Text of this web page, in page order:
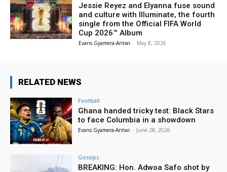
Jessie Reyez and Elyanna fuse sound
and culture with Illuminate, the fourth
single from the Official FIFA World
Cup 2026™ Album
Evans Gyamera-Antwi - May 8, 2026
RELATED NEWS
Football
Ghana handed tricky test: Black Stars
to face Columbia in a showdown
Evans Gyamera-Antwi - June 28, 2026
Gossips
BREAKING: Hon. Adwoa Safo shot by